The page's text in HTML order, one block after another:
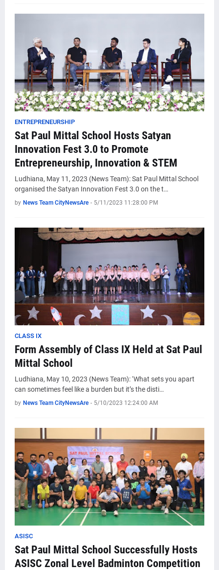
ENTREPRENEURSHIP
Sat Paul Mittal School Hosts Satyan
Innovation Fest 3.0 to Promote
Entrepreneurship, Innovation & STEM
Ludhiana, May 11, 2023 (News Team): Sat Paul Mittal School
organised the Satyan Innovation Fest 3.0 on the t…
by News Team CityNewsAre - 5/11/2023 11:28:00 PM
CLASS IX
Form Assembly of Class IX Held at Sat Paul
Mittal School
Ludhiana, May 10, 2023 (News Team): ‘What sets you apart
can sometimes feel like a burden but it’s the disti…
by News Team CityNewsAre - 5/10/2023 12:24:00 AM
ASISC
Sat Paul Mittal School Successfully Hosts
ASISC Zonal Level Badminton Competition